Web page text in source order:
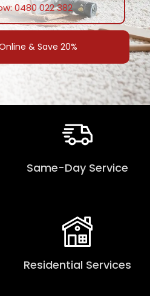
0480 022 382
& Save 20%
Same-Day Service
Residential Services